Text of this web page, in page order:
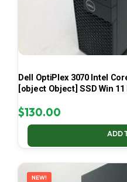
Dell OptiPlex 3070 Intel
[object Object] SSD Win 11
$130.00
ADD
NEW!